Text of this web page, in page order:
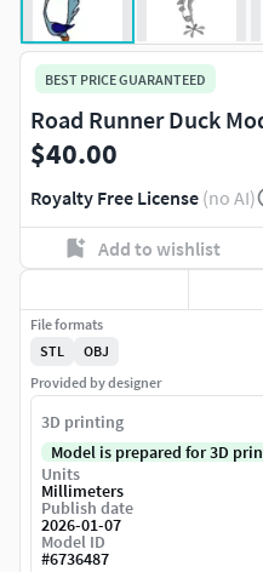
BEST PRICE GUARANTEED
Road Runner Duck
$40.00
Royalty Free License (no AI)
Add to wishlist
File formats
STL
OBJ
Provided by designer
3D printing
Model is prepared for 3D
Units
Millimeters
Publish date
2026-01-07
Model ID
#6736487